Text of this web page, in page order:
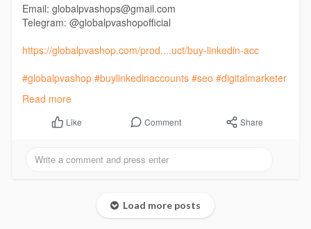
Email: globalpvashops@gmail.com
Telegram: @globalpvashopofficial
https://globalpvashop.com/prod....uct/buy-linkedin-acc
#globalpvashop #buylinkedinaccounts #seo #digitalmarketer
#seoservice
#off_page_seo
Read more
Like Comment Share
Load more posts